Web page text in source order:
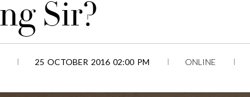
Sir?
25 OCTOBER 2016 02:00 PM ONLINE